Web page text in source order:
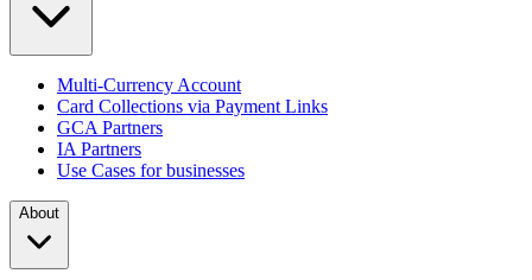
Multi-Currency Account
Card Collections via Payment Links
GCA Partners
IA Partners
Use Cases for businesses
About